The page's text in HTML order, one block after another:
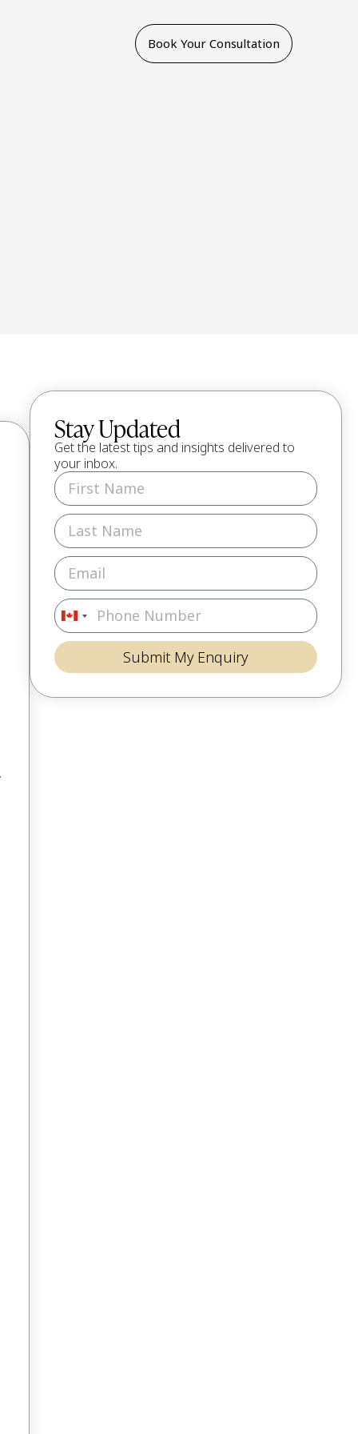
Book Your Consultation
Stay Updated
Get the latest tips and insights delivered to
your inbox.
Canada
+1
Submit My Enquiry